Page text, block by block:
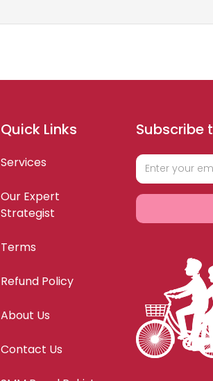
Quick Links
Services
Our Expert
Strategist
Terms
Refund Policy
About Us
Contact Us
Subscribe